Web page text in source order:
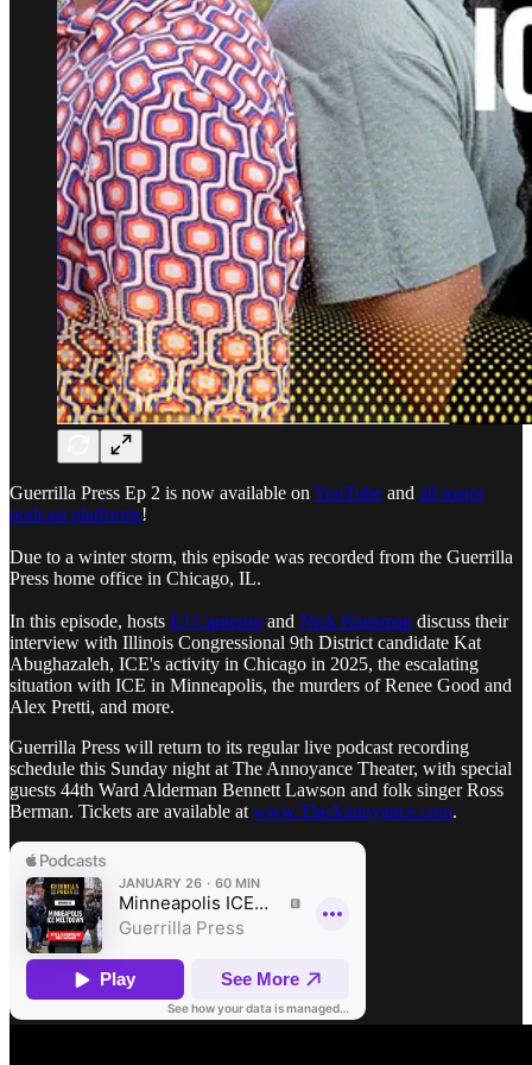
Guerrilla Press Ep 2 is now available on YouTube and all major
podcast platforms!
Due to a winter storm, this episode was recorded from the Guerrilla
Press home office in Chicago, IL.
In this episode, hosts EJ Cameron and Nick Hausman discuss their
interview with Illinois Congressional 9th District candidate Kat
Abughazaleh, ICE's activity in Chicago in 2025, the escalating
situation with ICE in Minneapolis, the murders of Renee Good and
Alex Pretti, and more.
Guerrilla Press will return to its regular live podcast recording
schedule this Sunday night at The Annoyance Theater, with special
guests 44th Ward Alderman Bennett Lawson and folk singer Ross
Berman. Tickets are available at www.TheAnnoyance.com.